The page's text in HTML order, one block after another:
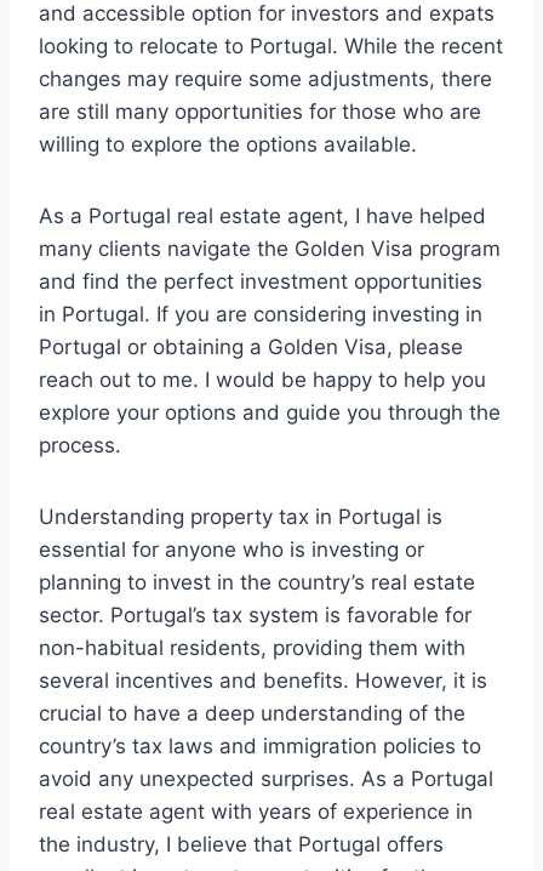
and accessible option for investors and expats
looking to relocate to Portugal. While the recent
changes may require some adjustments, there
are still many opportunities for those who are
willing to explore the options available.
As a Portugal real estate agent, I have helped
many clients navigate the Golden Visa program
and find the perfect investment opportunities
in Portugal. If you are considering investing in
Portugal or obtaining a Golden Visa, please
reach out to me. I would be happy to help you
explore your options and guide you through the
process.
Understanding property tax in Portugal is
essential for anyone who is investing or
planning to invest in the country’s real estate
sector. Portugal’s tax system is favorable for
non-habitual residents, providing them with
several incentives and benefits. However, it is
crucial to have a deep understanding of the
country’s tax laws and immigration policies to
avoid any unexpected surprises. As a Portugal
real estate agent with years of experience in
the industry, I believe that Portugal offers